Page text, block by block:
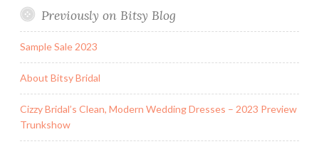
Previously on Bitsy Blog
Sample Sale 2023
About Bitsy Bridal
Cizzy Bridal’s Clean, Modern Wedding Dresses – 2023 Preview
Trunkshow